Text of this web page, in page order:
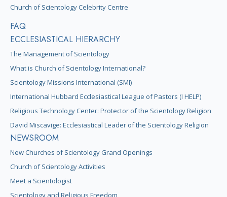
Church of Scientology Celebrity Centre
FAQ
ECCLESIASTICAL HIERARCHY
The Management of Scientology
What is Church of Scientology International?
Scientology Missions International (SMI)
International Hubbard Ecclesiastical League of Pastors (I HELP)
Religious Technology Center: Protector of the Scientology Religion
David Miscavige: Ecclesiastical Leader of the Scientology Religion
NEWSROOM
New Churches of Scientology Grand Openings
Church of Scientology Activities
Meet a Scientologist
Scientology and Religious Freedom